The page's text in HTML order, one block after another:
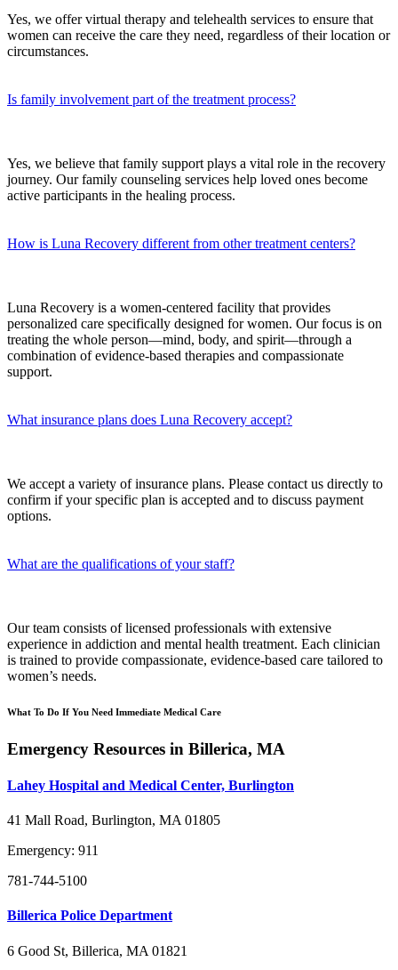
Yes, we offer virtual therapy and telehealth services to ensure that
women can receive the care they need, regardless of their location or
circumstances.
Is family involvement part of the treatment process?
Yes, we believe that family support plays a vital role in the recovery
journey. Our family counseling services help loved ones become
active participants in the healing process.
How is Luna Recovery different from other treatment centers?
Luna Recovery is a women-centered facility that provides
personalized care specifically designed for women. Our focus is on
treating the whole person—mind, body, and spirit—through a
combination of evidence-based therapies and compassionate
support.
What insurance plans does Luna Recovery accept?
We accept a variety of insurance plans. Please contact us directly to
confirm if your specific plan is accepted and to discuss payment
options.
What are the qualifications of your staff?
Our team consists of licensed professionals with extensive
experience in addiction and mental health treatment. Each clinician
is trained to provide compassionate, evidence-based care tailored to
women’s needs.
What To Do If You Need Immediate Medical Care
Emergency Resources in Billerica, MA
Lahey Hospital and Medical Center, Burlington
41 Mall Road, Burlington, MA 01805
Emergency: 911
781-744-5100
Billerica Police Department
6 Good St, Billerica, MA 01821